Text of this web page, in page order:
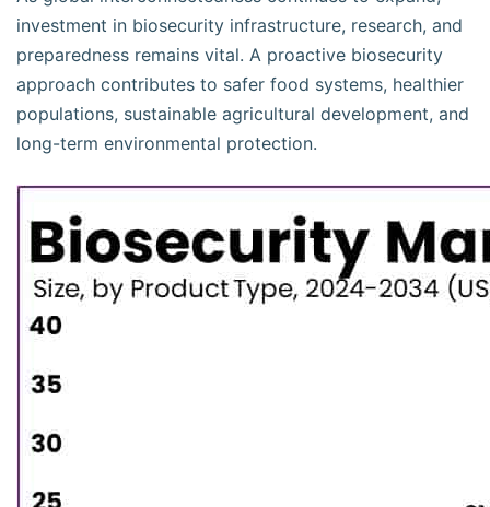
investment in biosecurity infrastructure, research, and
preparedness remains vital. A proactive biosecurity
approach contributes to safer food systems, healthier
populations, sustainable agricultural development, and
long-term environmental protection.